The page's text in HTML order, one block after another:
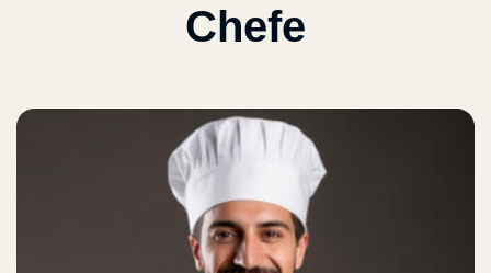
Chefe